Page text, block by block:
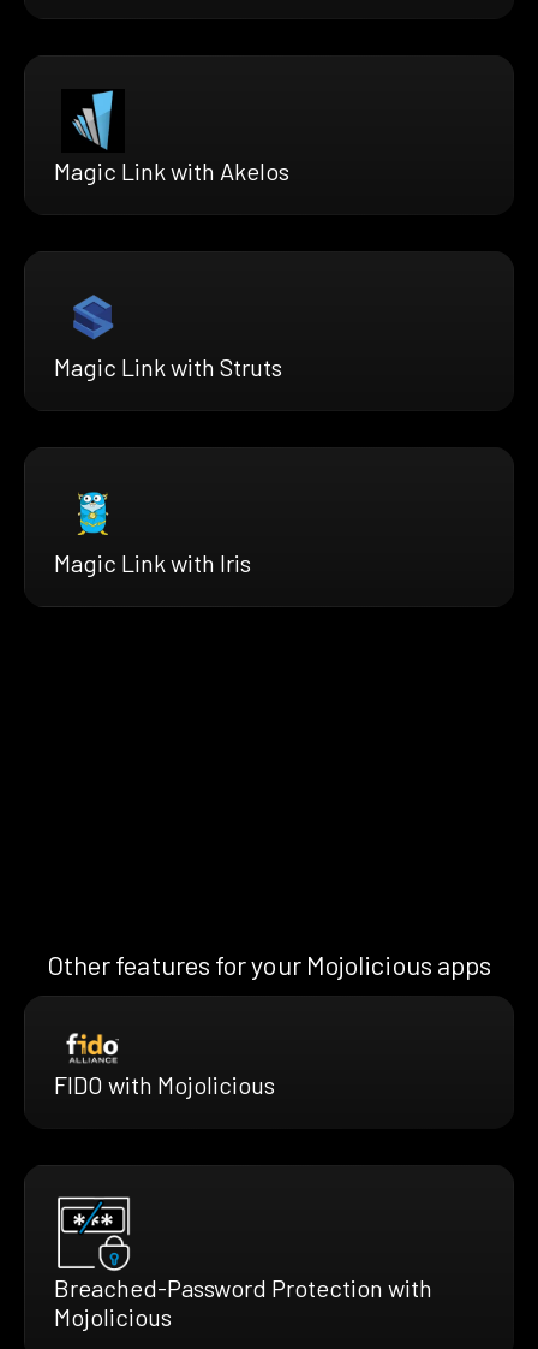
Magic Link with Akelos
Magic Link with Struts
Magic Link with Iris
Other features for your Mojolicious apps
FIDO with Mojolicious
Breached-Password Protection with
Mojolicious